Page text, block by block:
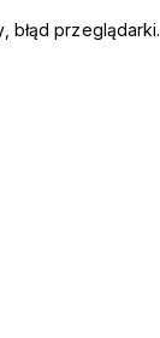
błąd przeglądarki.